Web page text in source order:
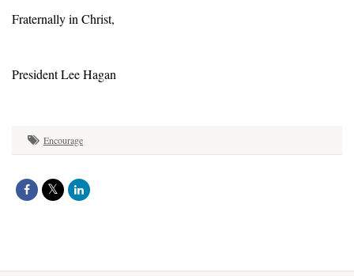
Fraternally in Christ,
President Lee Hagan
Encourage